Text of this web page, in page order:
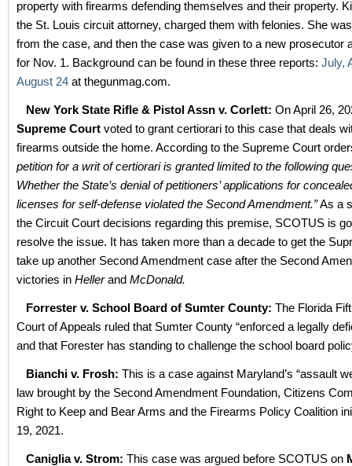
property with firearms defending themselves and their property.
the St. Louis circuit attorney, charged them with felonies. She
from the case, and then the case was given to a new prosecutor
for Nov. 1. Background can be found in these three reports: July,
August 24 at thegunmag.com.
New York State Rifle & Pistol Assn v. Corlett: On April 26,
Supreme Court voted to grant certiorari to this case that deals
firearms outside the home. According to the Supreme Court
petition for a writ of certiorari is granted limited to the following
Whether the State’s denial of petitioners’ applications for
licenses for self-defense violated the Second Amendment.”As a
the Circuit Court decisions regarding this premise, SCOTUS is
resolve the issue. It has taken more than a decade to get the
take up another Second Amendment case after the Second
victories in Hellerand McDonald.
Forrester v. School Board of Sumter County: The Florida
Court of Appeals ruled that Sumter County “enforced a legally
and that Forester has standing to challenge the school board
Bianchi v. Frosh: This is a case against Maryland’s “assault
law brought by the Second Amendment Foundation, Citizens
Right to Keep and Bear Arms and the Firearms Policy Coalition
19, 2021.
Caniglia v. Strom: This case was argued before SCOTUS on